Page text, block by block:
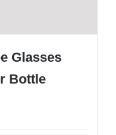
Glasses
Bottle